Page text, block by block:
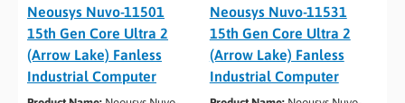
Neousys Nuvo-11501
15th Gen Core Ultra 2
(Arrow Lake) Fanless
Industrial Computer
Neousys Nuvo-11531
15th Gen Core Ultra 2
(Arrow Lake) Fanless
Industrial Computer